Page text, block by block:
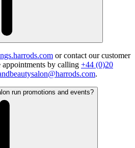
or contact our customer
appointments by calling +44 (0)20
.
run promotions and events?